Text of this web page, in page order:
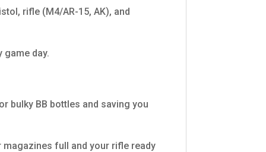
rifle (M4/AR-15, AK), and
day.
bulky BB bottles and saving you
magazines full and your rifle ready